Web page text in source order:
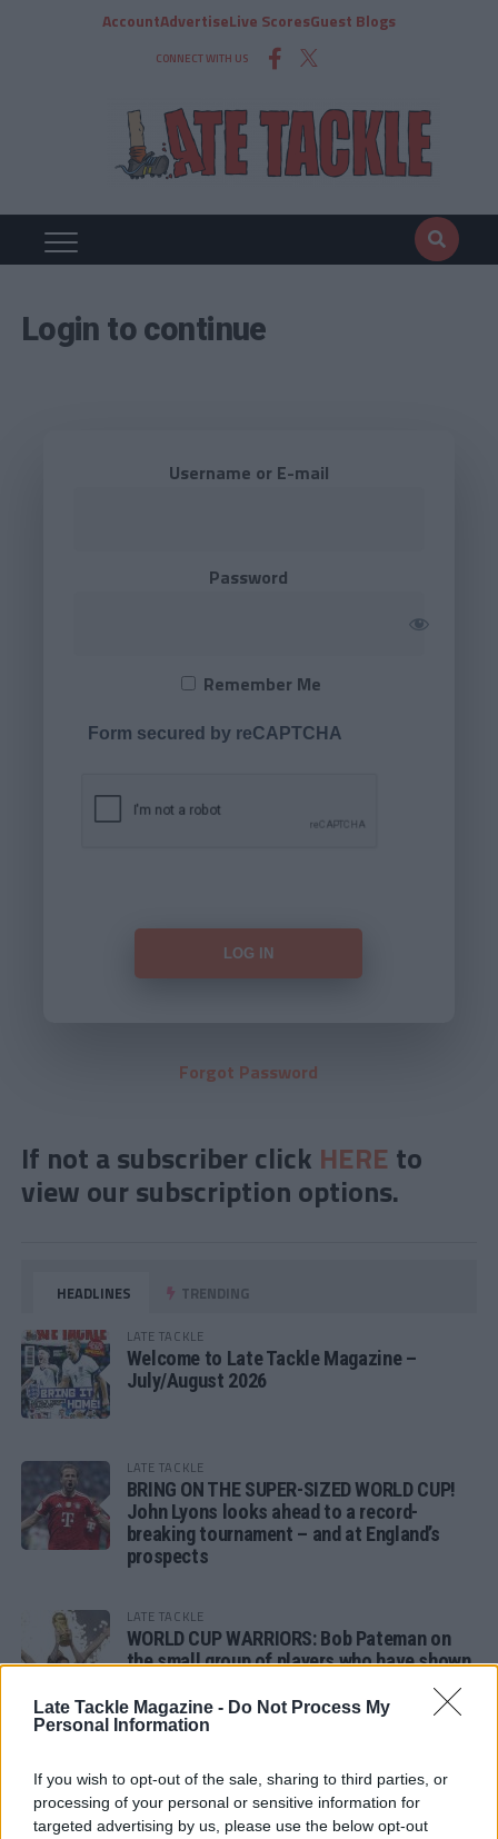
Late Tackle Magazine - Do Not Process My
Personal Information
If you wish to opt-out of the sale, sharing to third parties, or
processing of your personal or sensitive information for
targeted advertising by us, please use the below opt-out
AccountAdvertiseLive ScoresGuest Blogs
CONNECT WITH US
Login to continue
Username or E-mail
Password
Remember Me
Form secured by reCAPTCHA
Forgot Password
If not a subscriber click HERE to
view our subscription options.
HEADLINES TRENDING
LATE TACKLE
Welcome to Late Tackle Magazine –
July/August 2026
LATE TACKLE
BRING ON THE SUPER-SIZED WORLD CUP!
John Lyons looks ahead to a record-
breaking tournament – and at England’s
prospects
LATE TACKLE
WORLD CUP WARRIORS: Bob Pateman on
the small group of players who have shown
SANDY IN THE SPOTLIGHT